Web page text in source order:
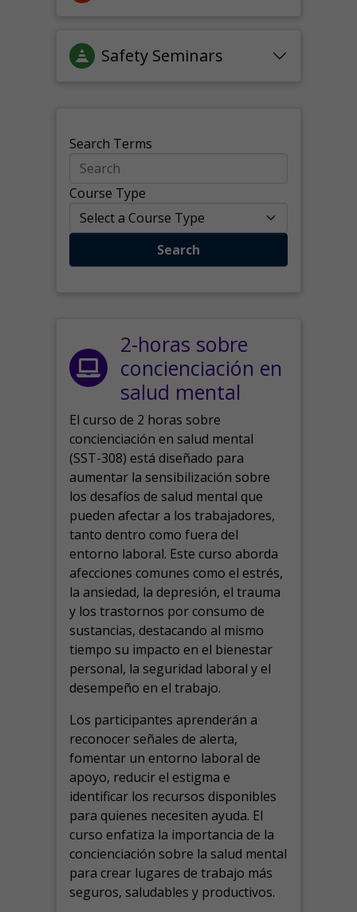
Safety Seminars
Search Terms
Course Type
Search
2-horas sobre
concienciación en
salud mental
El curso de 2 horas sobre
concienciación en salud mental
(SST-308) está diseñado para
aumentar la sensibilización sobre
los desafíos de salud mental que
pueden afectar a los trabajadores,
tanto dentro como fuera del
entorno laboral. Este curso aborda
afecciones comunes como el estrés,
la ansiedad, la depresión, el trauma
y los trastornos por consumo de
sustancias, destacando al mismo
tiempo su impacto en el bienestar
personal, la seguridad laboral y el
desempeño en el trabajo.
Los participantes aprenderán a
reconocer señales de alerta,
fomentar un entorno laboral de
apoyo, reducir el estigma e
identificar los recursos disponibles
para quienes necesiten ayuda. El
curso enfatiza la importancia de la
concienciación sobre la salud mental
para crear lugares de trabajo más
seguros, saludables y productivos.